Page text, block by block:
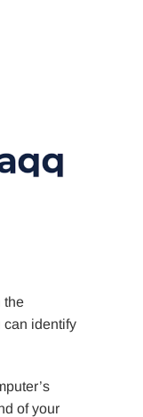
the
can identify
of your